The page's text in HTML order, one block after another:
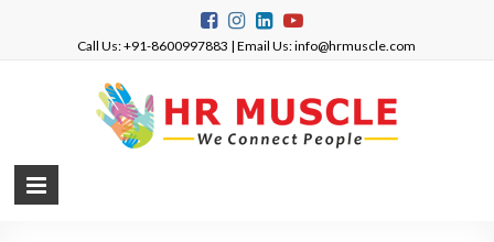
Call Us: +91-8600997883 | Email Us: info@hrmuscle.com